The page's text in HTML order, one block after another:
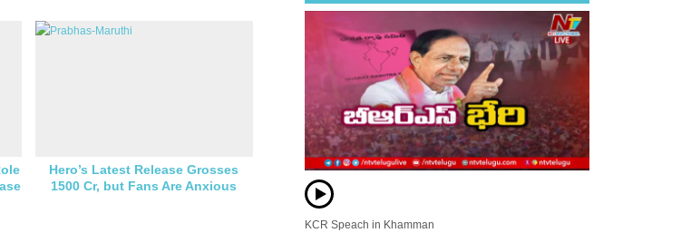
Hero’s Latest Release Grosses
1500 Cr, but Fans Are Anxious
KCR Speach in Khamman